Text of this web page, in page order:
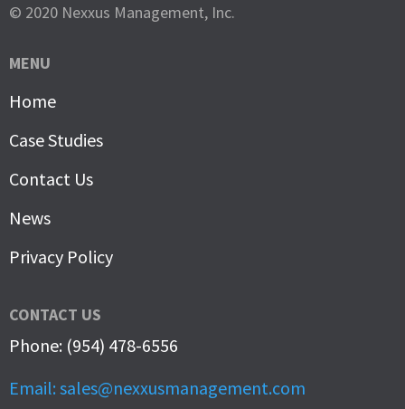
© 2020 Nexxus Management, Inc.
MENU
Home
Case Studies
Contact Us
News
Privacy Policy
CONTACT US
Phone: (954) 478-6556
Email: sales@nexxusmanagement.com